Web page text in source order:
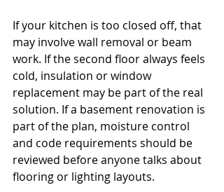
If your kitchen is too closed off, that
may involve wall removal or beam
work. If the second floor always feels
cold, insulation or window
replacement may be part of the real
solution. If a basement renovation is
part of the plan, moisture control
and code requirements should be
reviewed before anyone talks about
flooring or lighting layouts.